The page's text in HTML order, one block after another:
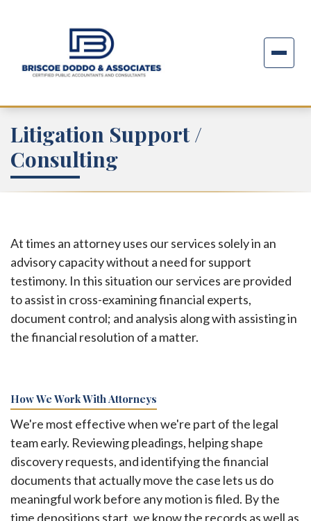
Litigation Support /
Consulting
At times an attorney uses our services solely in an
advisory capacity without a need for support
testimony. In this situation our services are provided
to assist in cross-examining financial experts,
document control; and analysis along with assisting in
the financial resolution of a matter.
How We Work With Attorneys
We're most effective when we're part of the legal
team early. Reviewing pleadings, helping shape
discovery requests, and identifying the financial
documents that actually move the case lets us do
meaningful work before any motion is filed. By the
time depositions start, we know the records as well as